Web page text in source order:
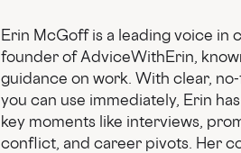
Erin McGoff is a leading voice in
founder of AdviceWithErin,
guidance on work. With clear,
you can use immediately, Erin
key moments like interviews,
conflict, and career pivots. Her